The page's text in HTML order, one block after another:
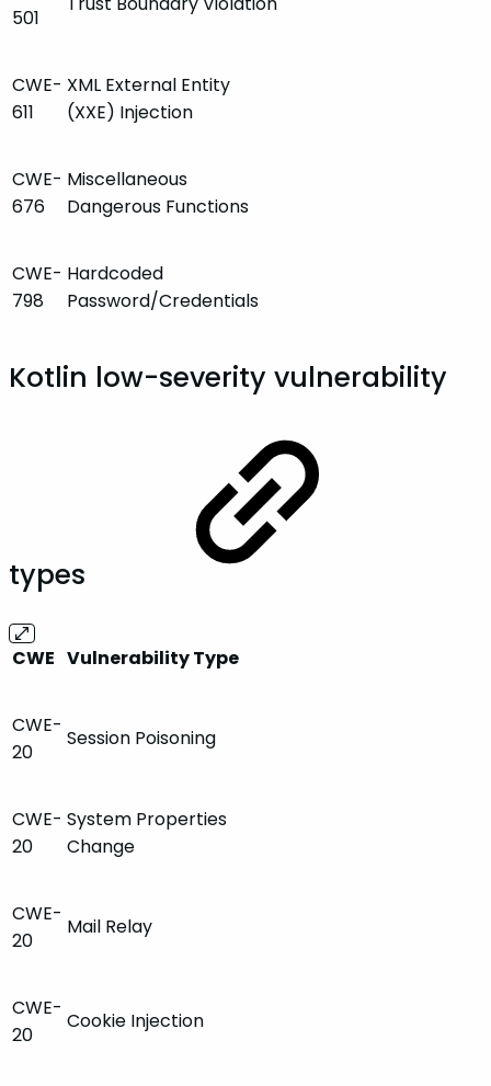
501
CWE-
611
XML External Entity
(XXE) Injection
CWE-
676
Miscellaneous
Dangerous Functions
CWE-
798
Hardcoded
Password/Credentials
Kotlin low-severity vulnerability
types
CWE Vulnerability Type
CWE-
20
Session Poisoning
CWE-
20
System Properties
Change
CWE-
20
Mail Relay
CWE-
20
Cookie Injection